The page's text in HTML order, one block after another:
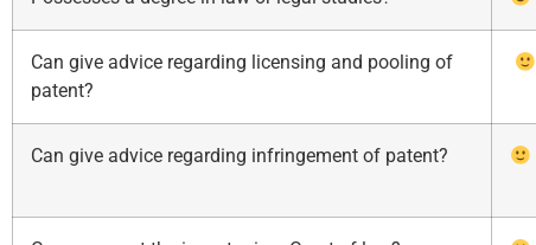
Can give advice regarding licensing and pooling of
patent?
Can give advice regarding infringement of patent?